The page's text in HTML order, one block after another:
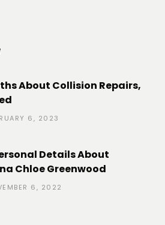
About Collision Repairs,
6, 2023
Details About
Chloe Greenwood
6, 2022